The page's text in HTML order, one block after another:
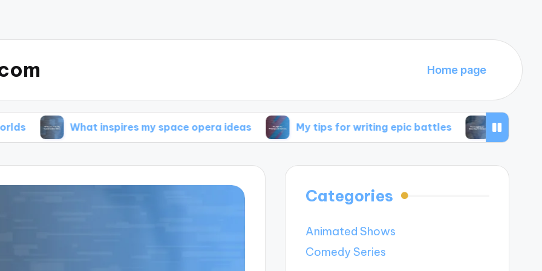
Home page
What inspires my space opera ideas My tips for writing epic battles My thoughts on
Categories
Animated Shows
Comedy Series